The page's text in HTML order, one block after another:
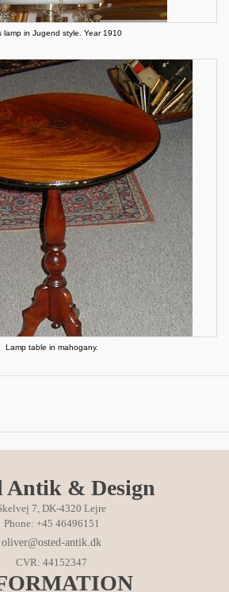
lamp in Jugend style. Year 1910
Lamp table in mahogany.
Antik & Design
7, DK-4320 Lejre
Phone: +45 46496151
oliver@osted-antik.dk
CVR: 44152347